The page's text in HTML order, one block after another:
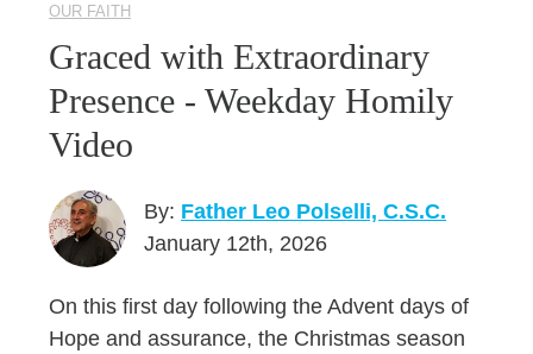
OUR FAITH
Graced with Extraordinary
Presence - Weekday Homily
Video
By: Father Leo Polselli, C.S.C.
January 12th, 2026
On this first day following the Advent days of
Hope and assurance, the Christmas season